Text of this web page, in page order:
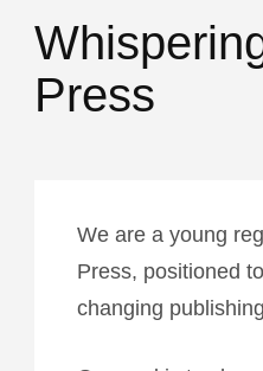
Press
We are a young
Press, positioned
changing